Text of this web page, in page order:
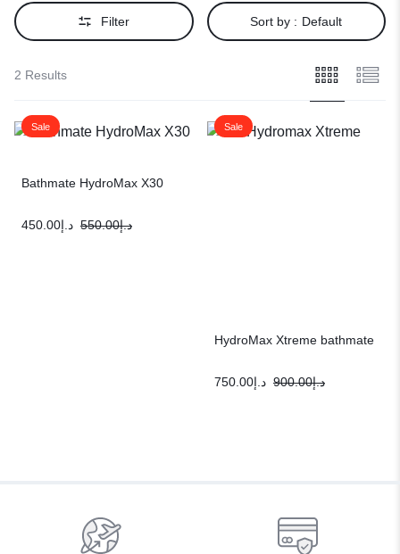
Filter Sort by : Default
2 Results
Sale
Bathmate HydroMax X30
د.إ550.00 د.إ450.00
Sale
HydroMax Xtreme bathmate
د.إ900.00 د.إ750.00